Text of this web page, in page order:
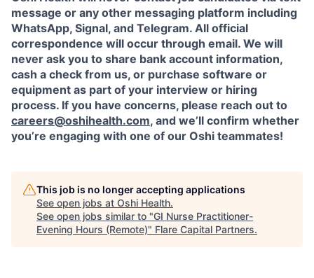
message or any other messaging platform including
WhatsApp, Signal, and Telegram. All official
correspondence will occur through email. We will
never ask you to share bank account information,
cash a check from us, or purchase software or
equipment as part of your interview or hiring
process. If you have concerns, please reach out to
careers@oshihealth.com, and we’ll confirm whether
you’re engaging with one of our Oshi teammates!
This job is no longer accepting applications
See open jobs at Oshi Health.
See open jobs similar to "GI Nurse Practitioner-
Evening Hours (Remote)" Flare Capital Partners.